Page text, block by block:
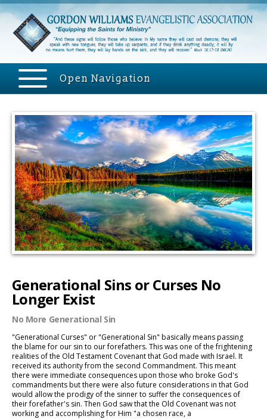
Open Navigation
Generational Sins or Curses No
Longer Exist
No More Generational Sin
"Generational Curses" or "Generational Sin" basically means passing
the blame for our sin to our forefathers. This was one of the frightening
realities of the Old Testament Covenant that God made with Israel. It
received its authority from the second Commandment. This meant
there were immediate consequences upon those who broke God's
commandments but there were also future considerations in that God
would allow the prodigy of the sinner to suffer the consequences of
their forefather's sin. Then God saw that the Old Covenant was not
working and accomplishing for Him "a chosen race, a